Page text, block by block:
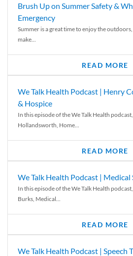
Brush Up on Summer Safety &
Emergency
Summer is a great time to enjoy the
make...
READ MORE
We Talk Health Podcast | Henry
& Hospice
In this episode of the We Talk Health
Hollandsworth, Home...
READ MORE
We Talk Health Podcast |
In this episode of the We Talk Health
Burks, Medical...
READ MORE
We Talk Health Podcast | Speech